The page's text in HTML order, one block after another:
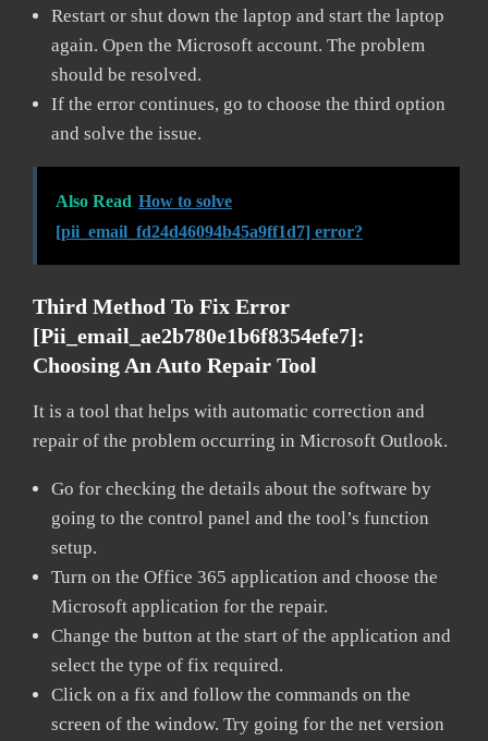
Restart or shut down the laptop and start the laptop
again. Open the Microsoft account. The problem
should be resolved.
If the error continues, go to choose the third option
and solve the issue.
Also Read How to solve
[pii_email_fd24d46094b45a9ff1d7] error?
Third Method To Fix Error
[pii_email_ae2b780e1b6f8354efe7]:
Choosing An Auto Repair Tool
It is a tool that helps with automatic correction and
repair of the problem occurring in Microsoft Outlook.
Go for checking the details about the software by
going to the control panel and the tool’s function
setup.
Turn on the Office 365 application and choose the
Microsoft application for the repair.
Change the button at the start of the application and
select the type of fix required.
Click on a fix and follow the commands on the
screen of the window. Try going for the net version